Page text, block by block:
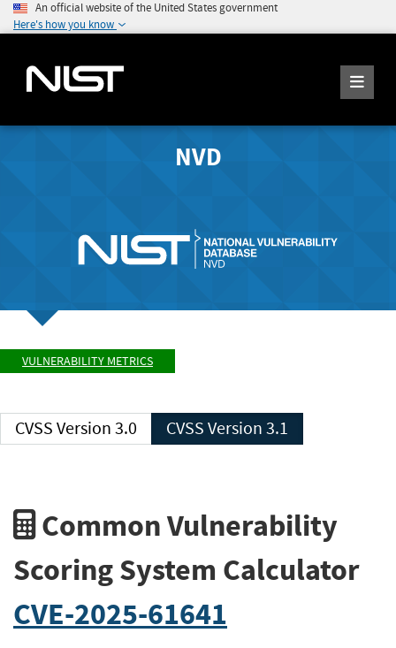
An official website of the United States government
Here's how you know
NVD
VULNERABILITY METRICS
CVSS Version 3.0 CVSS Version 3.1
Common Vulnerability
Scoring System Calculator
CVE-2025-61641